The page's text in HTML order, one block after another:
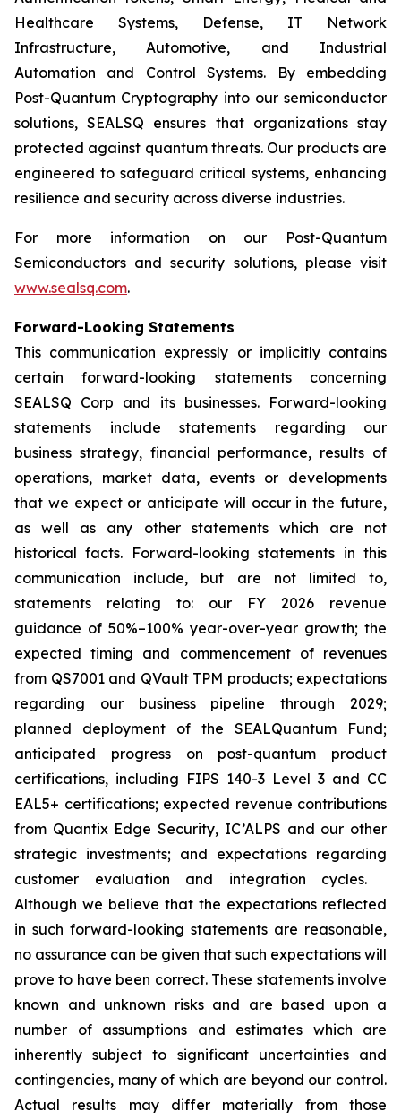
Healthcare Systems, Defense, IT Network
Infrastructure, Automotive, and Industrial
Automation and Control Systems. By embedding
Post-Quantum Cryptography into our semiconductor
solutions, SEALSQ ensures that organizations stay
protected against quantum threats. Our products are
engineered to safeguard critical systems, enhancing
resilience and security across diverse industries.
For more information on our Post-Quantum
Semiconductors and security solutions, please visit
www.sealsq.com.
Forward-Looking Statements
This communication expressly or implicitly contains
certain forward-looking statements concerning
SEALSQ Corp and its businesses. Forward-looking
statements include statements regarding our
business strategy, financial performance, results of
operations, market data, events or developments
that we expect or anticipate will occur in the future,
as well as any other statements which are not
historical facts. Forward-looking statements in this
communication include, but are not limited to,
statements relating to: our FY 2026 revenue
guidance of 50%–100% year-over-year growth; the
expected timing and commencement of revenues
from QS7001 and QVault TPM products; expectations
regarding our business pipeline through 2029;
planned deployment of the SEALQuantum Fund;
anticipated progress on post-quantum product
certifications, including FIPS 140-3 Level 3 and CC
EAL5+ certifications; expected revenue contributions
from Quantix Edge Security, IC’ALPS and our other
strategic investments; and expectations regarding
customer evaluation and integration cycles.
Although we believe that the expectations reflected
in such forward-looking statements are reasonable,
no assurance can be given that such expectations will
prove to have been correct. These statements involve
known and unknown risks and are based upon a
number of assumptions and estimates which are
inherently subject to significant uncertainties and
contingencies, many of which are beyond our control.
Actual results may differ materially from those